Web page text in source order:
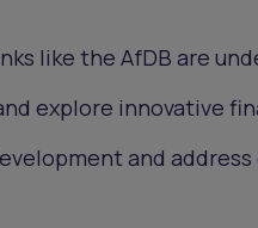
like the AfDB are
explore innovative
and